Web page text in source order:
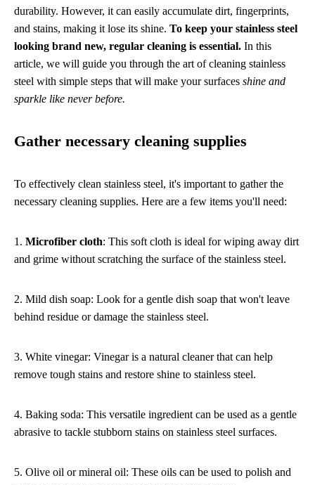
durability. However, it can easily accumulate dirt, fingerprints,
and stains, making it lose its shine. To keep your stainless steel
looking brand new, regular cleaning is essential. In this
article, we will guide you through the art of cleaning stainless
steel with simple steps that will make your surfaces shine and
sparkle like never before.
Gather necessary cleaning supplies
To effectively clean stainless steel, it's important to gather the
necessary cleaning supplies. Here are a few items you'll need:
1. Microfiber cloth: This soft cloth is ideal for wiping away dirt
and grime without scratching the surface of the stainless steel.
2. Mild dish soap: Look for a gentle dish soap that won't leave
behind residue or damage the stainless steel.
3. White vinegar: Vinegar is a natural cleaner that can help
remove tough stains and restore shine to stainless steel.
4. Baking soda: This versatile ingredient can be used as a gentle
abrasive to tackle stubborn stains on stainless steel surfaces.
5. Olive oil or mineral oil: These oils can be used to polish and